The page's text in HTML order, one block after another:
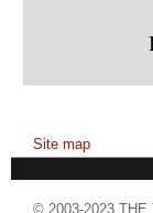
Site map